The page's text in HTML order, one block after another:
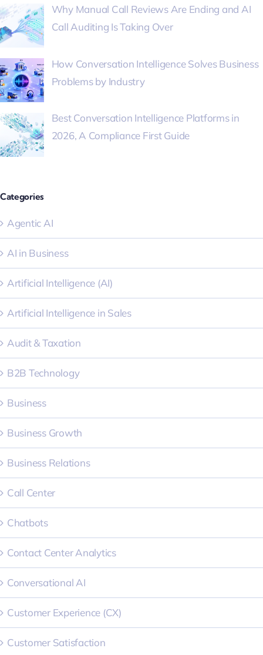
Why Manual Call Reviews Are Ending and AI
Call Auditing Is Taking Over
How Conversation Intelligence Solves Business
Problems by Industry
Best Conversation Intelligence Platforms in
2026, A Compliance First Guide
Categories
Agentic AI
AI in Business
Artificial Intelligence (AI)
Artificial Intelligence in Sales
Audit & Taxation
B2B Technology
Business
Business Growth
Business Relations
Call Center
Chatbots
Contact Center Analytics
Conversational AI
Customer Experience (CX)
Customer Satisfaction